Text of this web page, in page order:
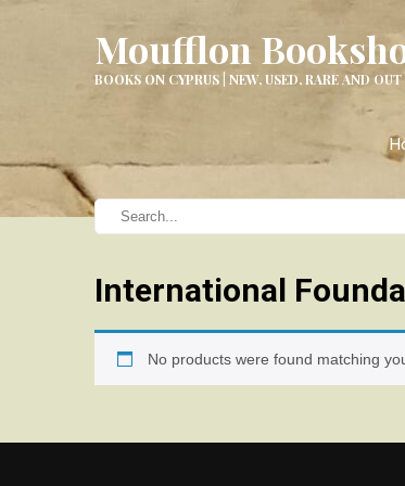
Moufflon
BOOKS ON CYPRUS | NEW, USED, RARE AND
International
No products were found matching